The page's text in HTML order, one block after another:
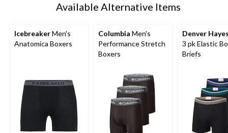
Available Alternative Items
IcebreakerMen's
Anatomica Boxers
Columbia Men's
Performance Stretch
Boxers
Denver
3 pk Elastic
Briefs